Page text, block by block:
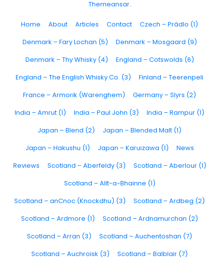
Themeansar.
Home About Articles Contact
Czech – Prádlo (1)
Denmark – Fary Lochan (5)
Denmark – Mosgaard (9)
Denmark – Thy Whisky (4)
England – Cotswolds (6)
England – The English Whisky Co. (3)
Finland – Teerenpeli
France – Armorik (Warenghem)
Germany – Slyrs (2)
India – Amrut (1)
India – Paul John (3)
India – Rampur (1)
Japan – Blend (2)
Japan – Blended Malt (1)
Japan – Hakushu (1)
Japan – Karuizawa (1)
News
Reviews
Scotland – Aberfeldy (3)
Scotland – Aberlour (1)
Scotland – Allt-a-Bhainne (1)
Scotland – anCnoc (Knockdhu) (3)
Scotland – Ardbeg (2)
Scotland – Ardmore (1)
Scotland – Ardnamurchan (2)
Scotland – Arran (3)
Scotland – Auchentoshan (7)
Scotland – Auchroisk (3)
Scotland – Balblair (7)